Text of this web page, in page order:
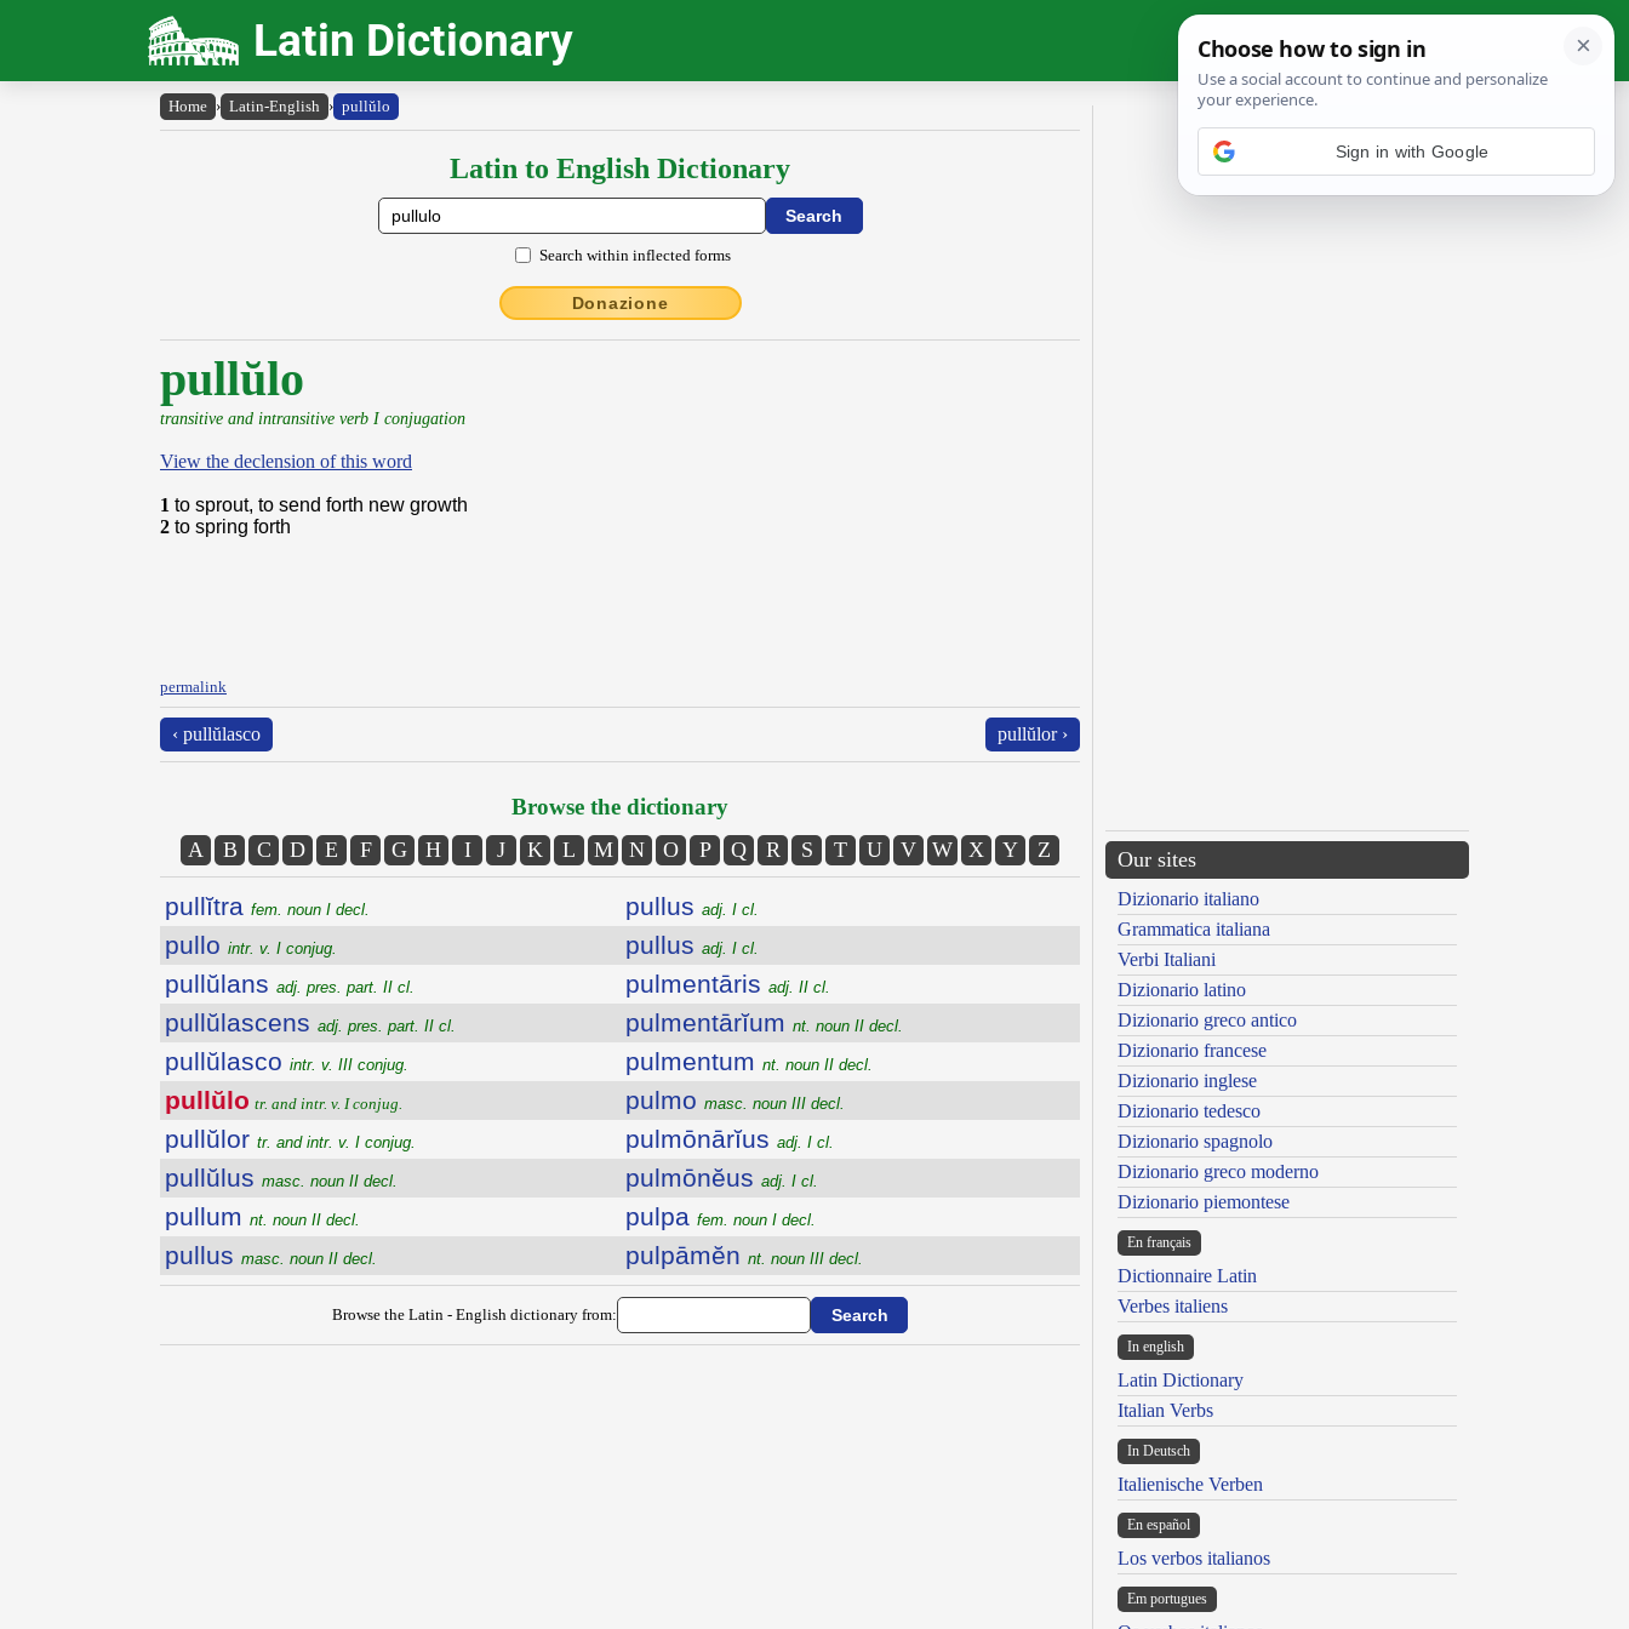
Latin Dictionary
Home › Latin-English › pullŭlo
Latin to English Dictionary
Search within inflected forms
Donazione
pullŭlo
transitive and intransitive verb I conjugation
View the declension of this word
1 to sprout, to send forth new growth
2 to spring forth
permalink
‹ pullŭlasco pullŭlor ›
Browse the dictionary
A B C D E F G H I J K L M N O P Q R S T U V W X Y Z
pullĭtra fem. noun I decl.
pullo intr. v. I conjug.
pullŭlans adj. pres. part. II cl.
pullŭlascens adj. pres. part. II cl.
pullŭlasco intr. v. III conjug.
pullŭlo tr. and intr. v. I conjug.
pullŭlor tr. and intr. v. I conjug.
pullŭlus masc. noun II decl.
pullum nt. noun II decl.
pullus masc. noun II decl.
pullus adj. I cl.
pullus adj. I cl.
pulmentāris adj. II cl.
pulmentārĭum nt. noun II decl.
pulmentum nt. noun II decl.
pulmo masc. noun III decl.
pulmōnārĭus adj. I cl.
pulmōnĕus adj. I cl.
pulpa fem. noun I decl.
pulpāmĕn nt. noun III decl.
Browse the Latin - English dictionary from:
Our sites
Dizionario italiano
Grammatica italiana
Verbi Italiani
Dizionario latino
Dizionario greco antico
Dizionario francese
Dizionario inglese
Dizionario tedesco
Dizionario spagnolo
Dizionario greco moderno
Dizionario piemontese
En français
Dictionnaire Latin
Verbes italiens
In english
Latin Dictionary
Italian Verbs
In Deutsch
Italienische Verben
En español
Los verbos italianos
Em portugues
Sign in with Google